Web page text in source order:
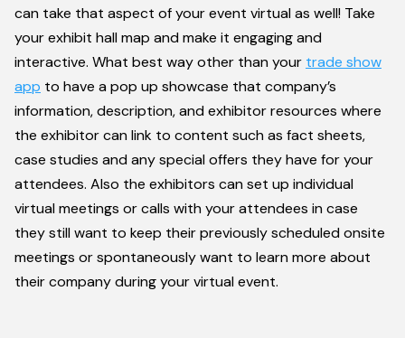
can take that aspect of your event virtual as well! Take
your exhibit hall map and make it engaging and
interactive. What best way other than your trade show
app to have a pop up showcase that company’s
information, description, and exhibitor resources where
the exhibitor can link to content such as fact sheets,
case studies and any special offers they have for your
attendees. Also the exhibitors can set up individual
virtual meetings or calls with your attendees in case
they still want to keep their previously scheduled onsite
meetings or spontaneously want to learn more about
their company during your virtual event.